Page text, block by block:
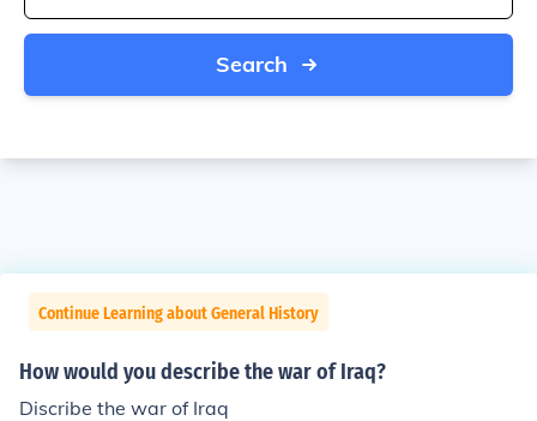
Search
Continue Learning about General History
How would you describe the war of Iraq?
Discribe the war of Iraq